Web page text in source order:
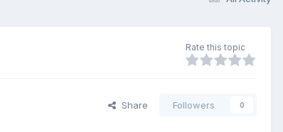
Rate this topic
Share Followers 0